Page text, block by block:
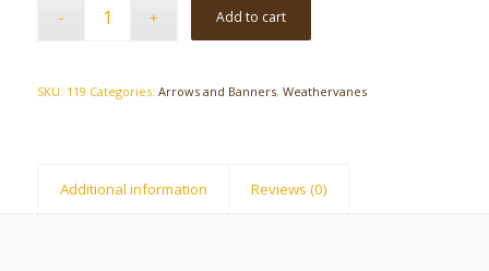
Add to cart
SKU: 119 Categories: Arrows and Banners, Weathervanes
Additional information Reviews (0)